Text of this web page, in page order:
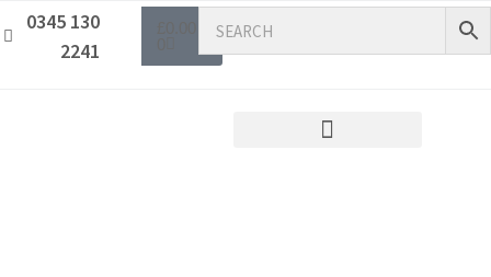
0345 130
2241